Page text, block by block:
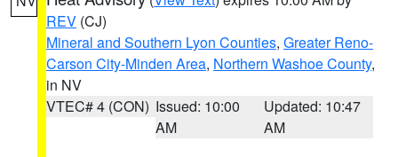
REV (CJ)
Mineral and Southern Lyon Counties, Greater Reno-
Carson City-Minden Area, Northern Washoe County,
in NV
VTEC# 4 (CON) Issued: 10:00
AM
Updated: 10:47
AM